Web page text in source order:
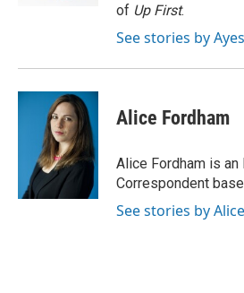
of Up First.
See stories by
Alice Fordham
Alice Fordham is an
Correspondent
See stories by